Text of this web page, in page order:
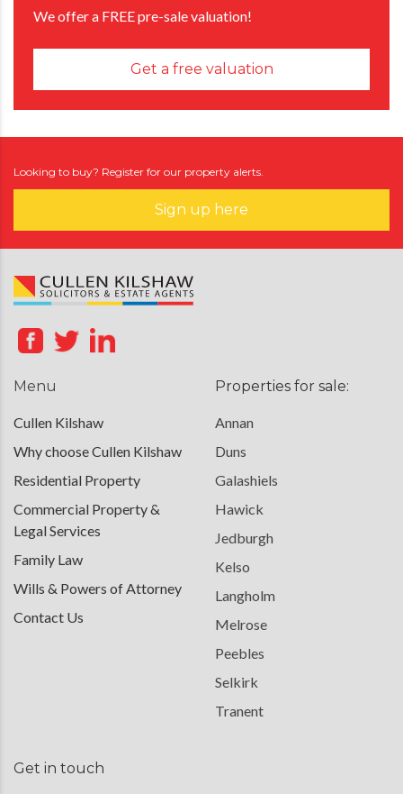
We offer a FREE pre-sale valuation!
Get a free valuation
Looking to buy? Register for our property alerts.
Sign up here
Menu
Cullen Kilshaw
Why choose Cullen Kilshaw
Residential Property
Commercial Property &
Legal Services
Family Law
Wills & Powers of Attorney
Contact Us
Properties for sale:
Annan
Duns
Galashiels
Hawick
Jedburgh
Kelso
Langholm
Melrose
Peebles
Selkirk
Tranent
Get in touch